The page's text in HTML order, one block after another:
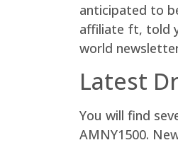
anticipated to
affiliate ft, told
world
Latest
You will find
AMNY1500.